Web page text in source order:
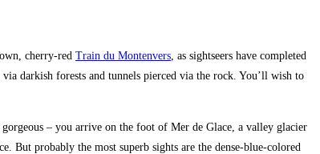
cherry-red Train du Montenvers, as sightseers have completed
darkish forests and tunnels pierced via the rock. You’ll wish to
– you arrive on the foot of Mer de Glace, a valley glacier
But probably the most superb sights are the dense-blue-colored